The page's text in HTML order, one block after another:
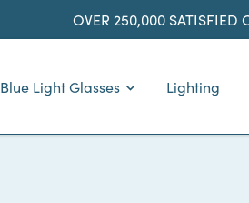
OVER 250,000 SATISFIED
Blue Light Glasses Lighting